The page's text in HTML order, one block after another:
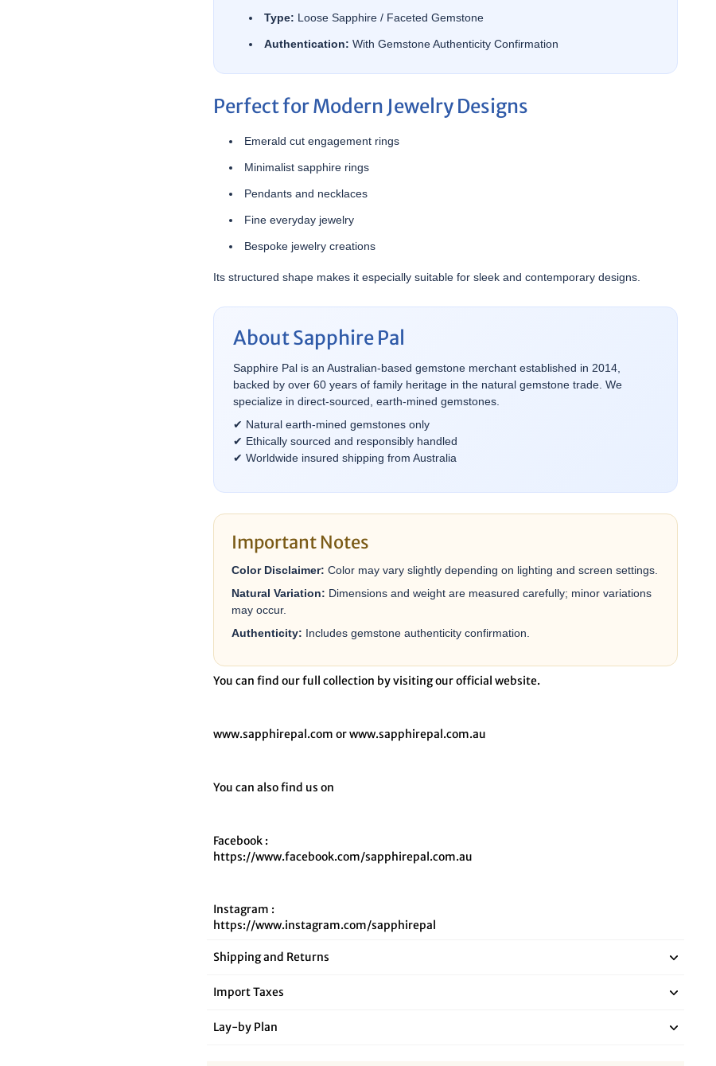
Type: Loose Sapphire / Faceted Gemstone
Authentication: With Gemstone Authenticity Confirmation
Perfect for Modern Jewelry Designs
Emerald cut engagement rings
Minimalist sapphire rings
Pendants and necklaces
Fine everyday jewelry
Bespoke jewelry creations
Its structured shape makes it especially suitable for sleek and contemporary designs.
About Sapphire Pal
Sapphire Pal is an Australian-based gemstone merchant established in 2014,
backed by over 60 years of family heritage in the natural gemstone trade. We
specialize in direct-sourced, earth-mined gemstones.
✔ Natural earth-mined gemstones only
✔ Ethically sourced and responsibly handled
✔ Worldwide insured shipping from Australia
Important Notes
Color Disclaimer: Color may vary slightly depending on lighting and screen settings.
Natural Variation: Dimensions and weight are measured carefully; minor variations
may occur.
Authenticity: Includes gemstone authenticity confirmation.
You can find our full collection by visiting our official website.
www.sapphirepal.com or www.sapphirepal.com.au
You can also find us on
Facebook :
https://www.facebook.com/sapphirepal.com.au
Instagram :
https://www.instagram.com/sapphirepal
Shipping and Returns
Import Taxes
Lay‑by Plan